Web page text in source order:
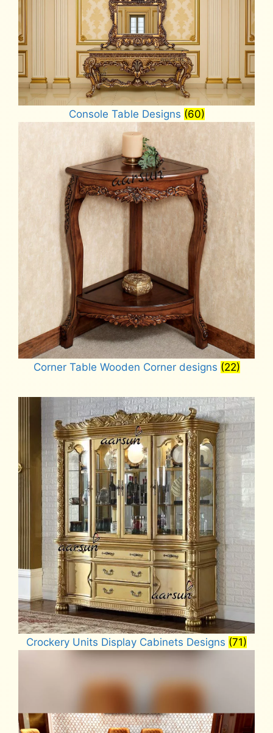
Console Table Designs (60)
Corner Table Wooden Corner designs (22)
Crockery Units Display Cabinets Designs (71)